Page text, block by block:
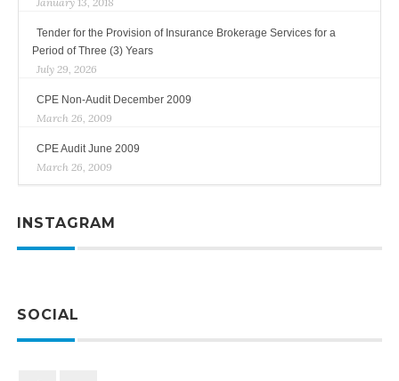
Tender for the Provision of Insurance Brokerage Services for a
Period of Three (3) Years
July 29, 2026
CPE Non-Audit December 2009
March 26, 2009
CPE Audit June 2009
March 26, 2009
INSTAGRAM
SOCIAL